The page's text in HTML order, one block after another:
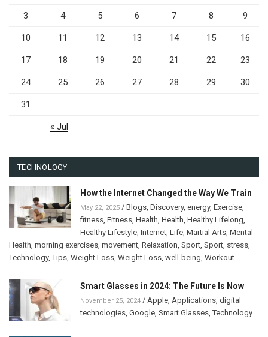
3 4 5 6 7 8 9
10 11 12 13 14 15 16
17 18 19 20 21 22 23
24 25 26 27 28 29 30
31
« Jul
TECHNOLOGY
How the Internet Changed the Way We Train
May 22, 2025 / Blogs Discovery, energy, Exercise
fitness Fitness Health Health Healthy Lifelong
Healthy Lifestyle Internet Life Martial Arts Mental
Health morning exercises movement Relaxation Sport Sport stress
Technology,Tips Weight Loss Weight Loss well-being Workout
Smart Glasses in 2024: The Future Is Now
November 25, 2024 / Apple Applications digital
technologies Google Smart Glasses ,Technology